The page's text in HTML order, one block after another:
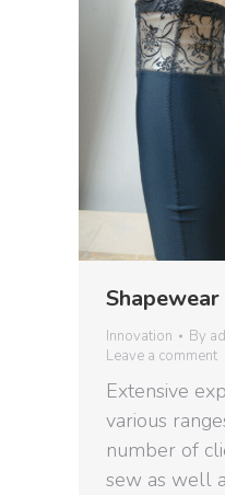
Shapewear
Innovation By
Leave a comment
Extensive
various
number of
sew as well